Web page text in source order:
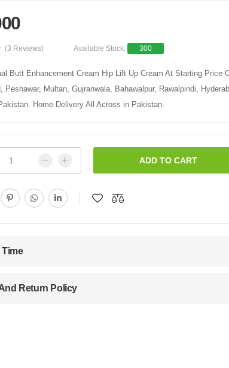
(3 Reviews) Available Stock: 300
Butt Enhancement Cream Hip Lift Up Cream At Starting Price
Peshawar, Multan, Gujranwala, Bahawalpur, Rawalpindi,
Home Delivery All Across in Pakistan.
ADD TO CART
Time
Return Policy